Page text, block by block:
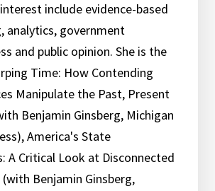
include evidence-based
analytics, government
and public opinion. She is the
Time: How Contending
Manipulate the Past, Present
Benjamin Ginsberg, Michigan
America's State
A Critical Look at Disconnected
Benjamin Ginsberg,